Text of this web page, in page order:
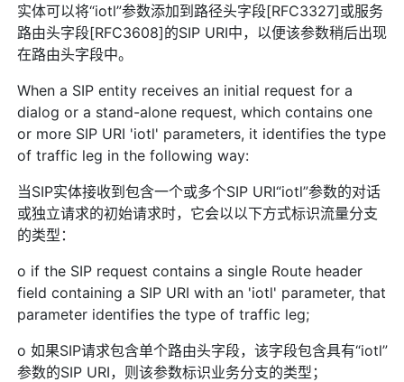
实体可以将“iotl”参数添加到路径头字段[RFC3327]或服务
路由头字段[RFC3608]的SIP URI中，以便该参数稍后出现
在路由头字段中。
When a SIP entity receives an initial request for a
dialog or a stand-alone request, which contains one
or more SIP URI 'iotl' parameters, it identifies the type
of traffic leg in the following way:
当SIP实体接收到包含一个或多个SIP URI“iotl”参数的对话
或独立请求的初始请求时，它会以以下方式标识流量分支
的类型：
o if the SIP request contains a single Route header
field containing a SIP URI with an 'iotl' parameter, that
parameter identifies the type of traffic leg;
o 如果SIP请求包含单个路由头字段，该字段包含具有“iotl”
参数的SIP URI，则该参数标识业务分支的类型；